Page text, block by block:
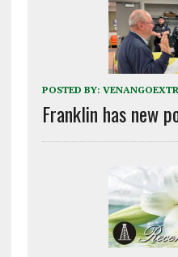
POSTED BY:
Franklin has new